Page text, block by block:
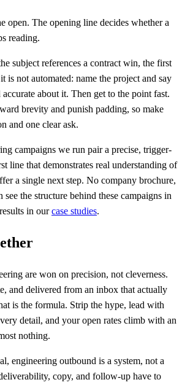
open. The opening line decides whether a
reading.
subject references a contract win, the first
is not automated: name the project and say
about it. Then get to the point fast.
brevity and punish padding, so make
and one clear ask.
campaigns we run pair a precise, trigger-
line that demonstrates real understanding of
a single next step. No company brochure,
the structure behind these campaigns in
in ourcase studies.
are won on precision, not cleverness.
and delivered from an inbox that actually
is the formula. Strip the hype, lead with
detail, and your open rates climb with an
nothing.
engineering outbound is a system, not a
copy, and follow-up have to